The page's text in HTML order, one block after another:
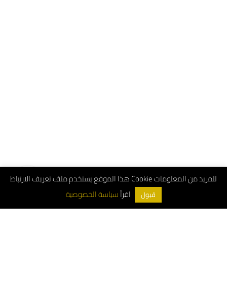
هذا الموقع يستخدم ملف تعريف الارتباط Cookie للمزيد من المعلومات
اقرأ
قبول